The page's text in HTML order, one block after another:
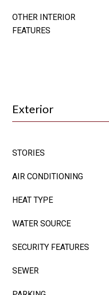
OTHER INTERIOR
FEATURES
Exterior
STORIES
AIR CONDITIONING
HEAT TYPE
WATER SOURCE
SECURITY FEATURES
SEWER